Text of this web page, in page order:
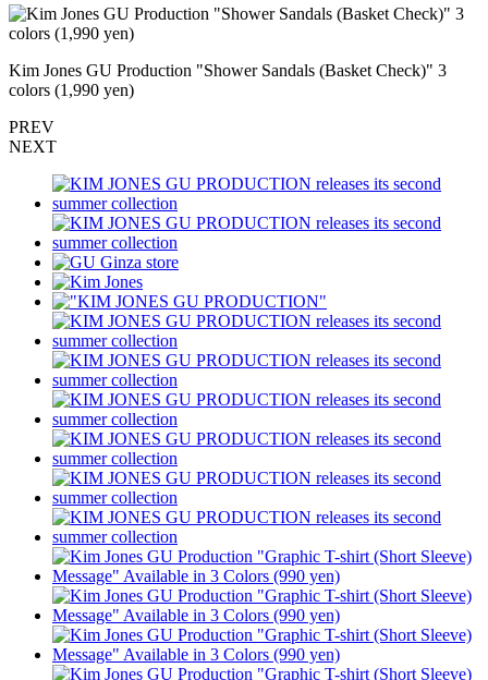
Kim Jones GU Production "Shower Sandals (Basket Check)" 3
colors (1,990 yen)
PREV
NEXT